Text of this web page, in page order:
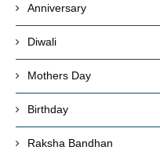
Anniversary
Diwali
Mothers Day
Birthday
Raksha Bandhan